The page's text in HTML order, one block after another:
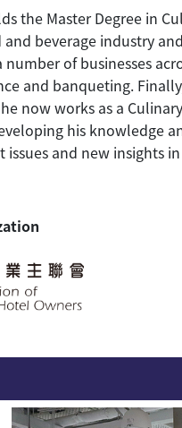
the Master Degree in
beverage industry
of businesses
and banqueting.
now works as a
his knowledge
issues and new insights